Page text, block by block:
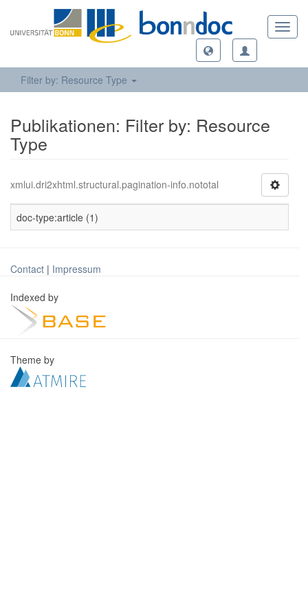
Filter by: Resource Type
Publikationen: Filter by: Resource
Type
xmlui.dri2xhtml.structural.pagination-info.nototal
doc-type:article (1)
Contact | Impressum
Indexed by
Theme by